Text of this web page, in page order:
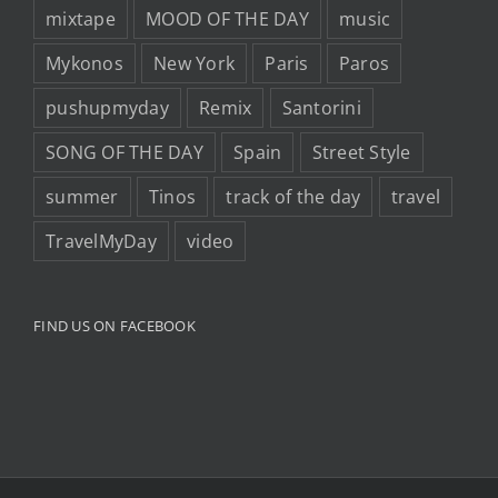
mixtape MOOD OF THE DAY
music
Mykonos
New York Paris
Paros
pushupmyday
Remix
Santorini
SONG OF THE DAY
Spain
Street Style
summer
Tinos track of the day
travel
TravelMyDay
video
FIND US ON FACEBOOK